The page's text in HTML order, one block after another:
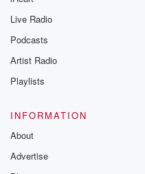
Live Radio
Podcasts
Artist Radio
Playlists
INFORMATION
About
Advertise